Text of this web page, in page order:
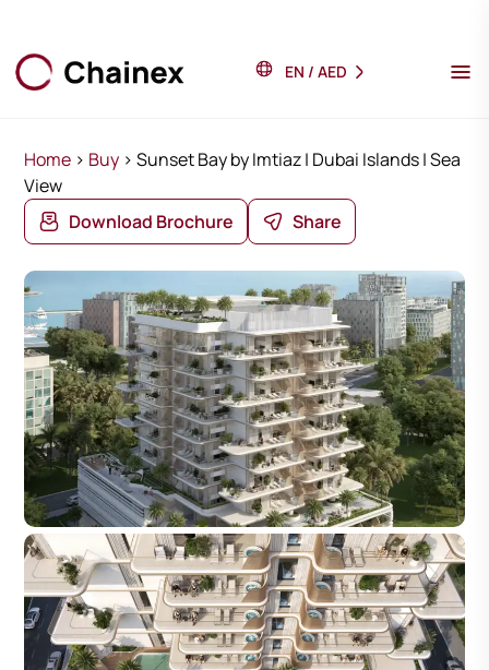
EN / AED
Home > Buy > Sunset Bay by Imtiaz | Dubai Islands | Sea
View
Download Brochure
Share